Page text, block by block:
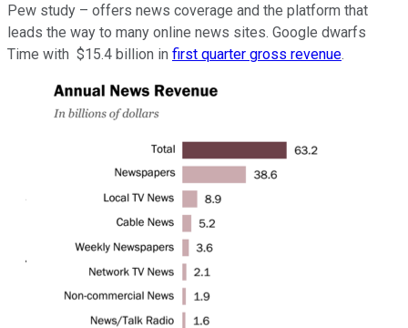
Pew study – offers news coverage and the platform that
leads the way to many online news sites. Google dwarfs
Time with $15.4 billion in first quarter gross revenue.